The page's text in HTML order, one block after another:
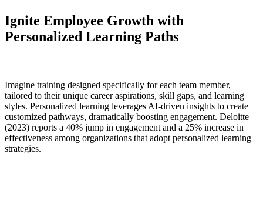
Ignite Employee Growth with
Personalized Learning Paths
Imagine training designed specifically for each team member,
tailored to their unique career aspirations, skill gaps, and learning
styles. Personalized learning leverages AI-driven insights to create
customized pathways, dramatically boosting engagement. Deloitte
(2023) reports a 40% jump in engagement and a 25% increase in
effectiveness among organizations that adopt personalized learning
strategies.